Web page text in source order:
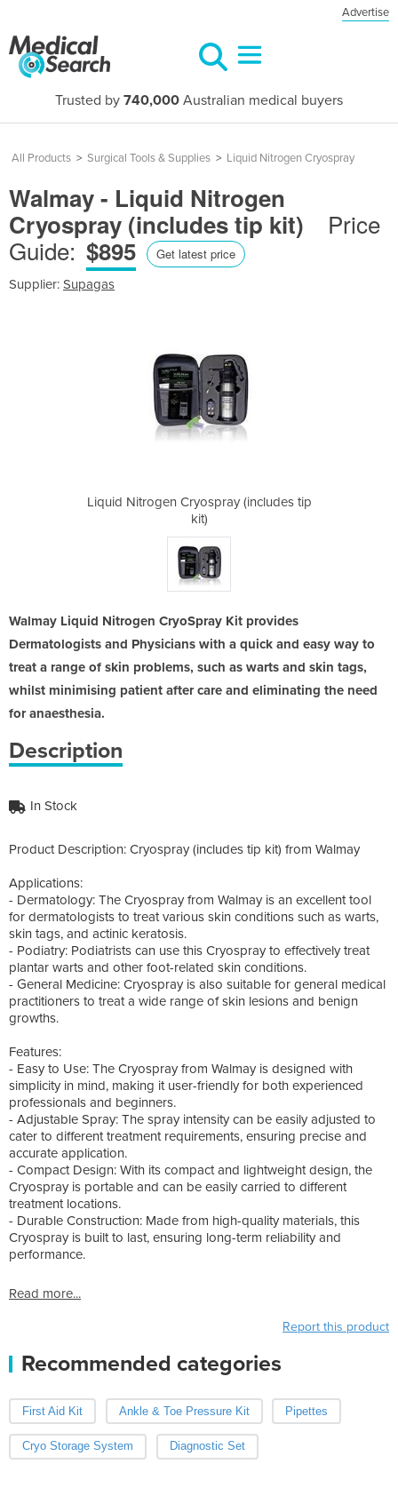
Advertise
Trusted by 740,000 Australian medical buyers
All Products > Surgical Tools & Supplies > Liquid Nitrogen Cryospray
Walmay - Liquid Nitrogen
Cryospray (includes tip kit)
Price
Guide: $895 Get latest price
Supplier: Supagas
Liquid Nitrogen Cryospray (includes tip
kit)
Walmay Liquid Nitrogen CryoSpray Kit provides
Dermatologists and Physicians with a quick and easy way to
treat a range of skin problems, such as warts and skin tags,
whilst minimising patient after care and eliminating the need
for anaesthesia.
Description
In Stock
Product Description: Cryospray (includes tip kit) from Walmay
Applications:
- Dermatology: The Cryospray from Walmay is an excellent tool
for dermatologists to treat various skin conditions such as warts,
skin tags, and actinic keratosis.
- Podiatry: Podiatrists can use this Cryospray to effectively treat
plantar warts and other foot-related skin conditions.
- General Medicine: Cryospray is also suitable for general medical
practitioners to treat a wide range of skin lesions and benign
growths.
Features:
- Easy to Use: The Cryospray from Walmay is designed with
simplicity in mind, making it user-friendly for both experienced
professionals and beginners.
- Adjustable Spray: The spray intensity can be easily adjusted to
cater to different treatment requirements, ensuring precise and
accurate application.
- Compact Design: With its compact and lightweight design, the
Cryospray is portable and can be easily carried to different
treatment locations.
- Durable Construction: Made from high-quality materials, this
Cryospray is built to last, ensuring long-term reliability and
performance.
Read more...
Report this product
Recommended categories
First Aid Kit Ankle & Toe Pressure Kit Pipettes
Cryo Storage System Diagnostic Set